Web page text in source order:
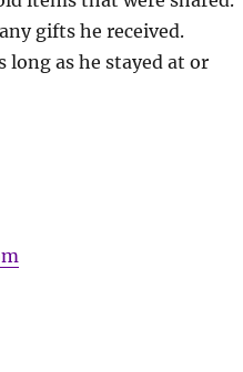
gifts he received.
long as he stayed at or